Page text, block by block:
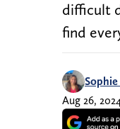
difficult
find
Aug 26,